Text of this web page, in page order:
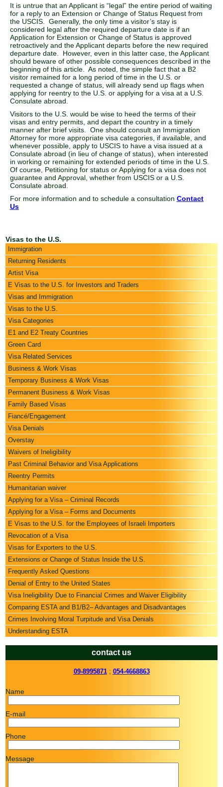
It is untrue that an Applicant is “legal” the entire period of waiting
for a reply to an Extension or Change of Status Request from
the USCIS. Generally, the only time a visitor’s stay is
considered legal after the required departure date is if an
Application for Extension or Change of Status is approved
retroactively and the Applicant departs before the new required
departure date. However, even in this latter case, the Applicant
should beware of other possible consequences described in the
beginning of this article. As noted, the simple fact that a B2
visitor remained for a long period of time in the U.S. or
requested a change of status, will already send up flags when
applying for reentry to the U.S. or applying for a visa at a U.S.
Consulate abroad.
Visitors to the U.S. would be wise to heed the terms of their
visas and entry permits, and depart the country in a timely
manner after brief visits. One should consult an Immigration
Attorney for more appropriate visa categories, if available, and
whenever possible, apply to USCIS to have a visa issued at a
Consulate abroad (in lieu of change of status), when interested
in working or remaining for extended periods of time in the U.S.
Of course, Petitioning for status or Applying for a visa does not
guarantee and Approval, whether from USCIS or a U.S.
Consulate abroad.
For more information and to schedule a consultation Contact
Us
Visas to the U.S.
Immigration
Returning Residents
Artist Visa
E Visas to the U.S. for Investors and Traders
Visas and Immigration
Visas to the U.S.
Visa Categories
E1 and E2 Treaty Countries
Green Card
Visa Related Services
Business & Work Visas
Temporary Business & Work Visas
Permanent Business & Work Visas
Family Based Visas
Fiancé/Engagement
Visa Denials
Overstay
Waivers of Ineligibility
Past Criminal Behavior and Visa Applications
Reentry Permits
Humanitarian waiver
Applying for a Visa – Criminal Records
Applying for a Visa – Forms and Documents
E Visas to the U.S. for the Employees of Israeli Importers
Revocation of a Visa
Visas for Exporters to the U.S.
Extensions or Change of Status Inside the U.S.
Frequently Asked Questions
Denial of Entry to the United States
Visa Ineligibility Due to Financial Crimes and Waiver Eligibility
Comparing ESTA and B1/B2– Advantages and Disadvantages
Crimes Involving Moral Turpitude and Visa Denials
Understanding ESTA
contact us
09-8995871; 054-4668863
Name
E-mail
Phone
Message